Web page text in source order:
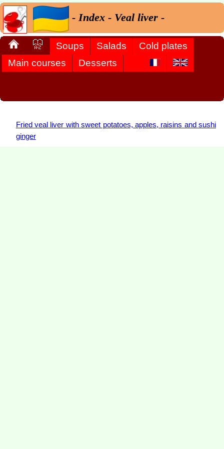
- Index - Veal liver -
Soups Salads
Cold plates
Main courses
Desserts
Fried veal liver with sweet potatoes, apples, raisins and sushi
ginger